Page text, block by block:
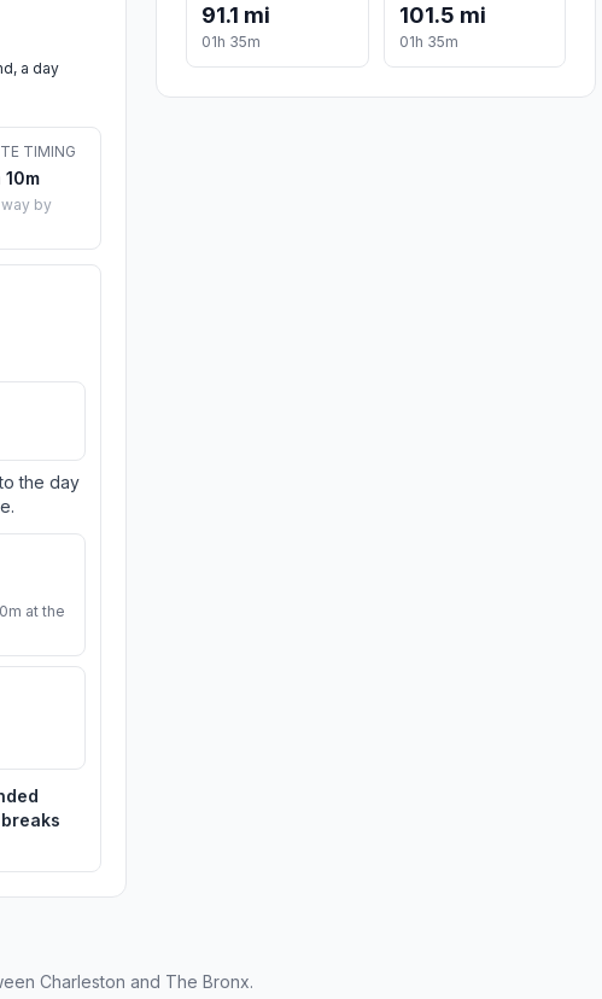
a day
TIMING
10m
by
the day
at the
91.1 mi
01h 35m
101.5 mi
01h 35m
Charleston and The Bronx.